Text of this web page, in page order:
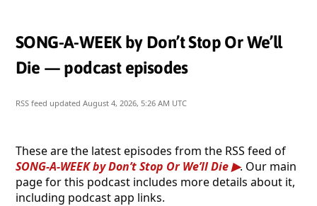
SONG-A-WEEK by Don’t Stop Or We’ll
Die — podcast episodes
RSS feed updated August 4, 2026, 5:26 AM UTC
These are the latest episodes from the RSS feed of
SONG-A-WEEK by Don’t Stop Or We’ll Die
. Our main
page for this podcast includes more details about it,
including podcast app links.